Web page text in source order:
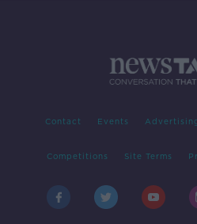
Contact Events
Competitions Site Terms